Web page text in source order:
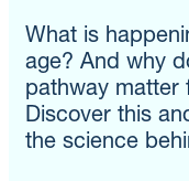
What is
age? And why
pathway matter
Discover this
the science